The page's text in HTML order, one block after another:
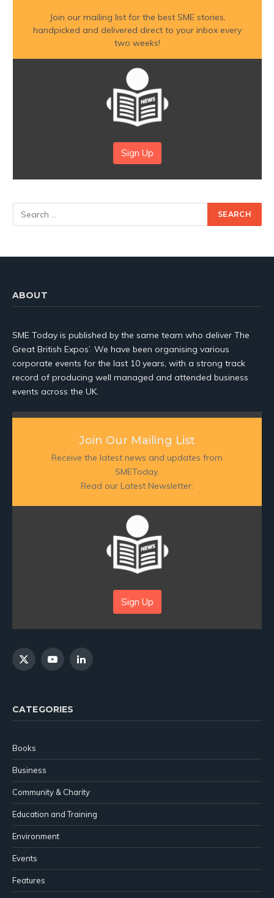
Join our mailing list for the best SME stories,
handpicked and delivered direct to your inbox every
two weeks!
Sign Up
ABOUT
SME Today is published by the same team who deliver The
Great British Expos’. We have been organising various
corporate events for the last 10 years, with a strong track
record of producing well managed and attended business
events across the UK.
Join Our Mailing List
Receive the latest news and updates from
SMEToday.
Read our Latest Newsletter:
Sign Up
X
YouTubeLinkedIn
CATEGORIES
Books
Business
Community & Charity
Education and Training
Environment
Events
Features